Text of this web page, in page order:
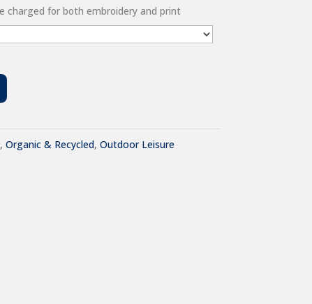
charged for both embroidery and print
, Organic & Recycled, Outdoor Leisure